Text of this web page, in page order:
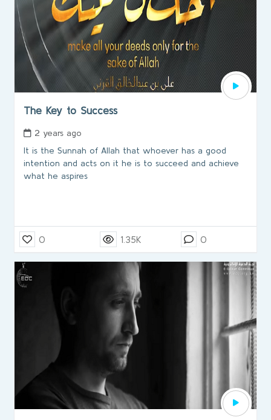
The Key to Success
2 years ago
It is the Sunnah of Allah that whoever has a good
intention and acts on it he is to succeed and achieve
what he aspires
0 1.35K 0